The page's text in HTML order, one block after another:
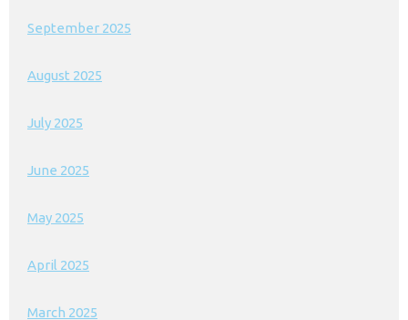
September 2025
August 2025
July 2025
June 2025
May 2025
April 2025
March 2025